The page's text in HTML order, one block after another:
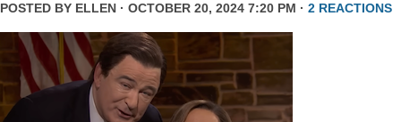
POSTED BY ELLEN · OCTOBER 20, 2024 7:20 PM · 2 REACTIONS